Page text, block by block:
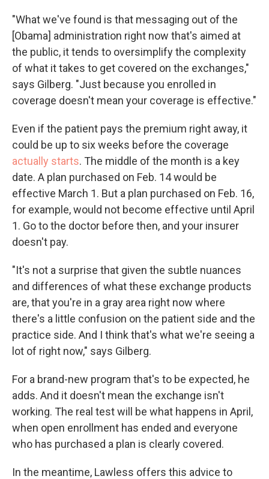
"What we've found is that messaging out of the
[Obama] administration right now that's aimed at
the public, it tends to oversimplify the complexity
of what it takes to get covered on the exchanges,"
says Gilberg. "Just because you enrolled in
coverage doesn't mean your coverage is effective."
Even if the patient pays the premium right away, it
could be up to six weeks before the coverage
actually starts. The middle of the month is a key
date. A plan purchased on Feb. 14 would be
effective March 1. But a plan purchased on Feb. 16,
for example, would not become effective until April
1. Go to the doctor before then, and your insurer
doesn't pay.
"It's not a surprise that given the subtle nuances
and differences of what these exchange products
are, that you're in a gray area right now where
there's a little confusion on the patient side and the
practice side. And I think that's what we're seeing a
lot of right now," says Gilberg.
For a brand-new program that's to be expected, he
adds. And it doesn't mean the exchange isn't
working. The real test will be what happens in April,
when open enrollment has ended and everyone
who has purchased a plan is clearly covered.
In the meantime, Lawless offers this advice to